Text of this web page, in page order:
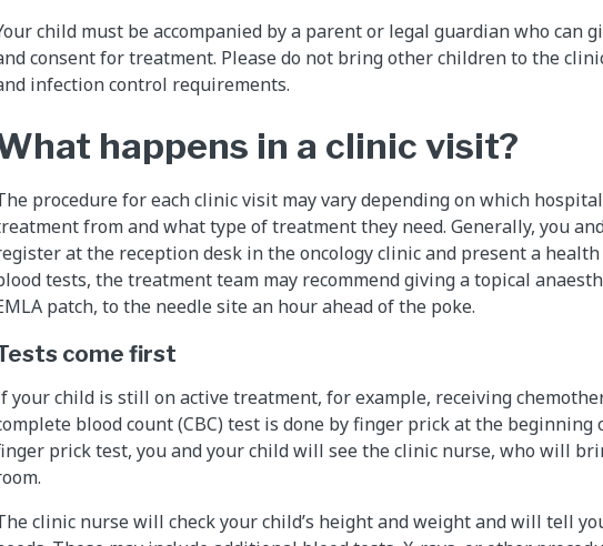
child must be accompanied by a parent or legal guardian who can
consent for treatment. Please do not bring other children to the
infection control requirements.
happens in a clinic visit?
procedure for each clinic visit may vary depending on which
from and what type of treatment they need. Generally, you
at the reception desk in the oncology clinic and present a
tests, the treatment team may recommend giving a topical
patch, to the needle site an hour ahead of the poke.
come first
your child is still on active treatment, for example, receiving
blood count (CBC) test is done by finger prick at the
prick test, you and your child will see the clinic nurse, who will
clinic nurse will check your child’s height and weight and will tell